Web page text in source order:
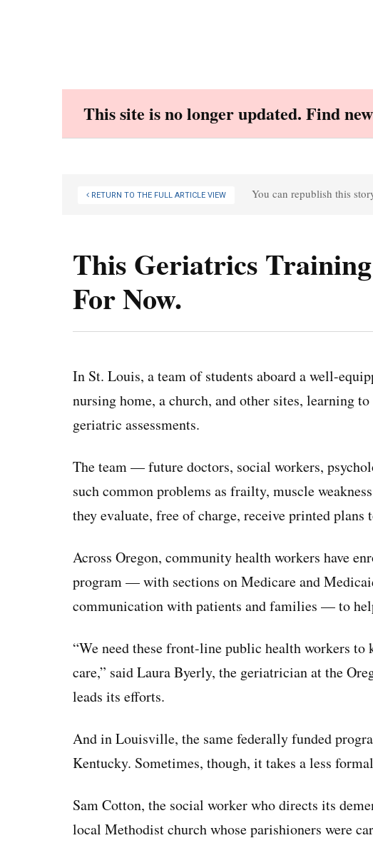
This site is no longer updated. Find
RETURN TO THE FULL ARTICLE VIEW You can republish this
This Geriatrics
For Now.
In St. Louis, a team of students aboard a well-
nursing home, a church, and other sites, learning
geriatric assessments.
The team — future doctors, social workers,
such common problems as frailty, muscle
they evaluate, free of charge, receive printed plans
Across Oregon, community health workers have
program — with sections on Medicare and
communication with patients and families — to
“We need these front-line public health workers
care,” said Laura Byerly, the geriatrician at the
leads its efforts.
And in Louisville, the same federally funded
Kentucky. Sometimes, though, it takes a less
Sam Cotton, the social worker who directs its
local Methodist church whose parishioners were